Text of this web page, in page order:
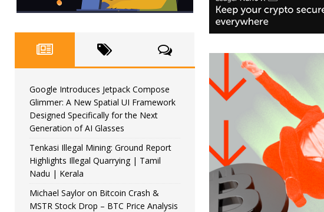
Google Introduces Jetpack Compose
Glimmer: A New Spatial UI Framework
Designed Specifically for the Next
Generation of AI Glasses
Tenkasi Illegal Mining: Ground Report
Highlights Illegal Quarrying | Tamil
Nadu | Kerala
Michael Saylor on Bitcoin Crash &
MSTR Stock Drop – BTC Price Analysis